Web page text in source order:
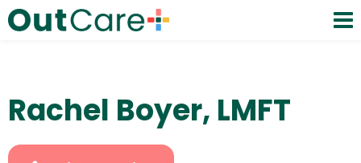
Rachel Boyer, LMFT